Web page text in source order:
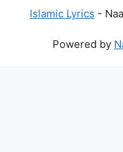
Islamic Lyrics -
Powered by